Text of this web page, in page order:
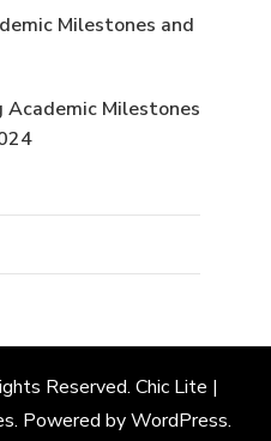
Milestones and
Academic Milestones
Reserved. Chic Lite |
. Powered byWordPress.